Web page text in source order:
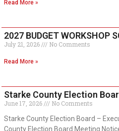
Read More »
2027 BUDGET WORKSHOP
July 21, 2026 No Comments
Read More »
Starke County Election
June 17, 2026
No Comments
Starke County Election Board –
County Election Board Meeting